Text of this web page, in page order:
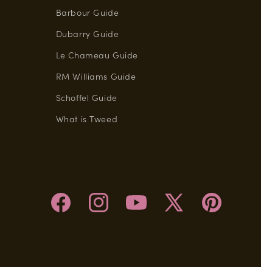
Barbour Guide
Dubarry Guide
Le Chameau Guide
RM Williams Guide
Schoffel Guide
What is Tweed
Facebook InstagramYouTube
X
Pinterest